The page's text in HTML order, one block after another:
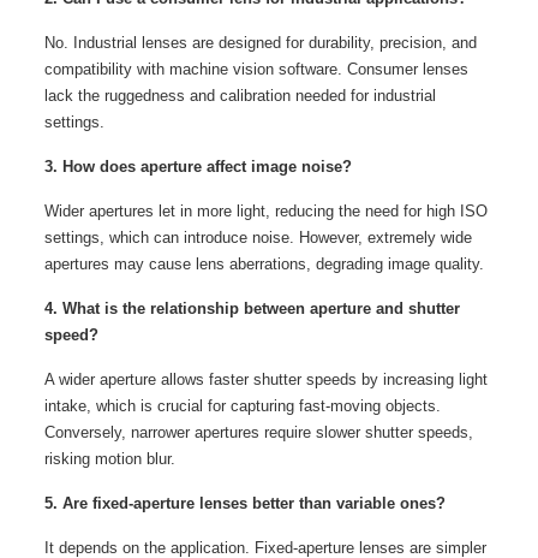
No. Industrial lenses are designed for durability, precision, and
compatibility with machine vision software. Consumer lenses
lack the ruggedness and calibration needed for industrial
settings.
3. How does aperture affect image noise?
Wider apertures let in more light, reducing the need for high ISO
settings, which can introduce noise. However, extremely wide
apertures may cause lens aberrations, degrading image quality.
4. What is the relationship between aperture and shutter
speed?
A wider aperture allows faster shutter speeds by increasing light
intake, which is crucial for capturing fast-moving objects.
Conversely, narrower apertures require slower shutter speeds,
risking motion blur.
5. Are fixed-aperture lenses better than variable ones?
It depends on the application. Fixed-aperture lenses are simpler